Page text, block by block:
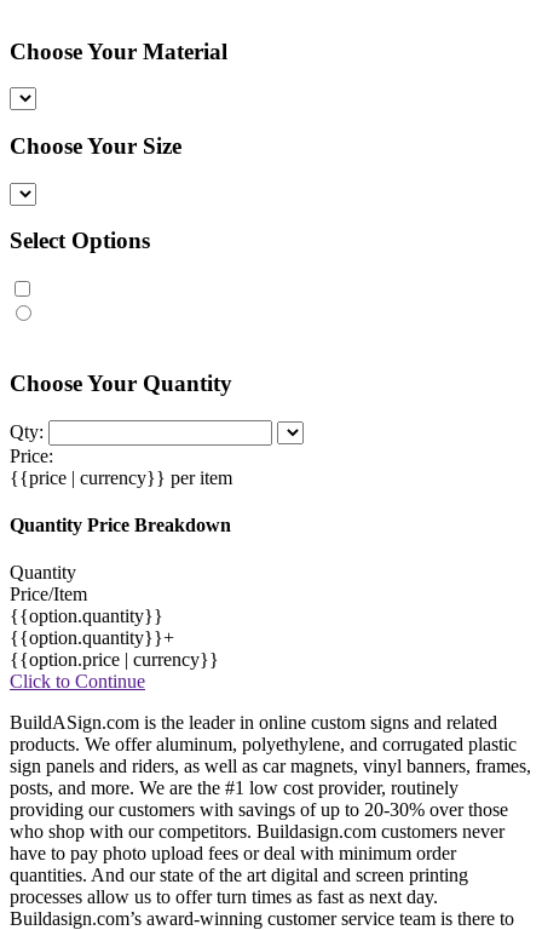
Choose Your Material
Choose Your Size
Select Options
Choose Your Quantity
Qty:
Price:
{{price | currency}} per item
Quantity Price Breakdown
Quantity
Price/Item
{{option.quantity}}
{{option.quantity}}+
{{option.price | currency}}
Click to Continue
BuildASign.com is the leader in online custom signs and related
products. We offer aluminum, polyethylene, and corrugated plastic
sign panels and riders, as well as car magnets, vinyl banners, frames,
posts, and more. We are the #1 low cost provider, routinely
providing our customers with savings of up to 20-30% over those
who shop with our competitors. Buildasign.com customers never
have to pay photo upload fees or deal with minimum order
quantities. And our state of the art digital and screen printing
processes allow us to offer turn times as fast as next day.
Buildasign.com’s award-winning customer service team is there to